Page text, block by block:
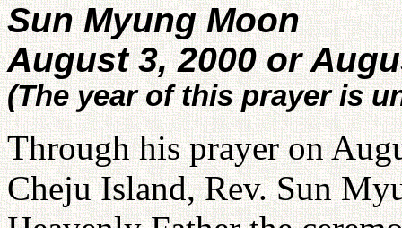
Sun Myung Moon
August 3, 2000 or
(The year of this prayer is
Through his prayer on
Cheju Island, Rev. Sun